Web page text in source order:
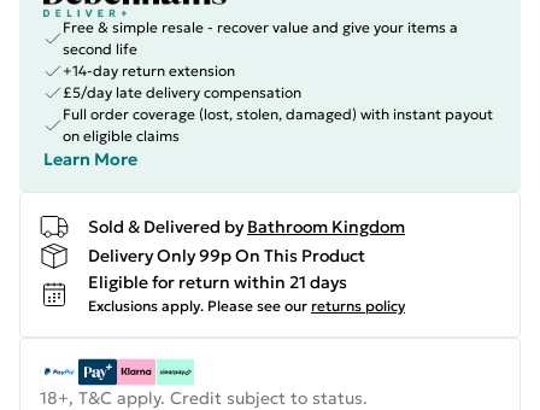
Free & simple resale - recover value and give your items a
second life
+14-day return extension
£5/day late delivery compensation
Full order coverage (lost, stolen, damaged) with instant payout
on eligible claims
Learn More
Sold & Delivered by Bathroom Kingdom
Delivery Only 99p On This Product
Eligible for return within 21 days
Exclusions apply. Please see our returns policy
18+, T&C apply. Credit subject to status.